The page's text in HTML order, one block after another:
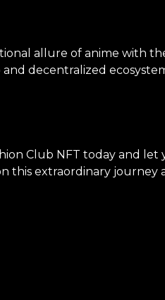
allure of anime with
decentralized
Club NFT today and let
this extraordinary